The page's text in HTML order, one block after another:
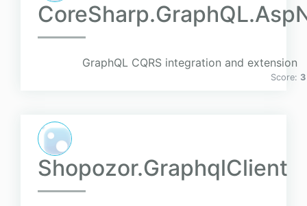
GraphQL CQRS integration and extension
Score: 3
Shopozor.GraphqlClient